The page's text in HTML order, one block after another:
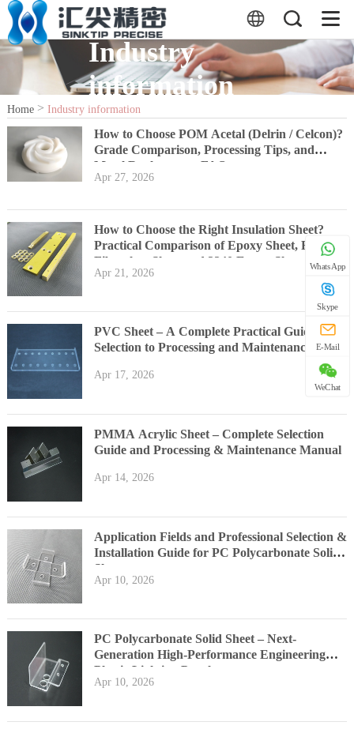
Industry
information
Home> Industry information
How to Choose POM Acetal (Delrin / Celcon)?
Grade Comparison, Processing Tips, and
Metal Replacement FAQs
Apr 27, 2026
How to Choose the Right Insulation Sheet?
Practical Comparison of Epoxy Sheet, FR4,
Fiberglass Sheet and 3240 Epoxy Sheet
Apr 21, 2026
PVC Sheet – A Complete Practical Guide from
Selection to Processing and Maintenance
Apr 17, 2026
PMMA Acrylic Sheet – Complete Selection
Guide and Processing & Maintenance Manual
Apr 14, 2026
Application Fields and Professional Selection &
Installation Guide for PC Polycarbonate Solid
Sheet
Apr 10, 2026
PC Polycarbonate Solid Sheet – Next-
Generation High-Performance Engineering
Plastic Lighting Panel
Apr 10, 2026
WhatsApp
Skype
E-Mail
WeChat